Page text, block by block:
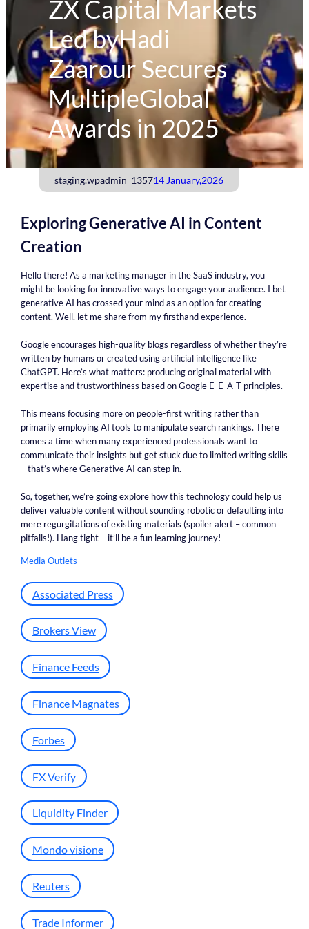
ZX Capital Markets
Led byHadi
Zaarour Secures
MultipleGlobal
Awards in 2025
staging.wpadmin_135714 January,2026
Exploring Generative AI in Content
Creation
Hello there! As a marketing manager in the SaaS industry, you
might be looking for innovative ways to engage your audience. I bet
generative AI has crossed your mind as an option for creating
content. Well, let me share from my firsthand experience.
Google encourages high-quality blogs regardless of whether they’re
written by humans or created using artificial intelligence like
ChatGPT. Here’s what matters: producing original material with
expertise and trustworthiness based on Google E-E-A-T principles.
This means focusing more on people-first writing rather than
primarily employing AI tools to manipulate search rankings. There
comes a time when many experienced professionals want to
communicate their insights but get stuck due to limited writing skills
– that’s where Generative AI can step in.
So, together, we’re going explore how this technology could help us
deliver valuable content without sounding robotic or defaulting into
mere regurgitations of existing materials (spoiler alert – common
pitfalls!). Hang tight – it’ll be a fun learning journey!
Media Outlets
Associated Press
Brokers View
Finance Feeds
Finance Magnates
Forbes
FX Verify
Liquidity Finder
Mondo visione
Reuters
Trade Informer